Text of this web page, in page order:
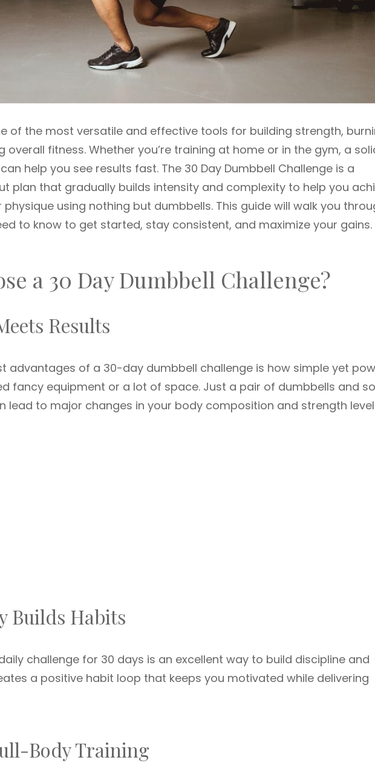
of the most versatile and effective tools for building strength,
overall fitness. Whether you’re training at home or in the gym, a
help you see results fast. The 30 Day Dumbbell Challenge is a
plan that gradually builds intensity and complexity to help you
using nothing but dumbbells. This guide will walk you
to know to get started, stay consistent, and maximize your gains.
a 30 Day Dumbbell Challenge?
Results
advantages of a 30-day dumbbell challenge is how simple yet
fancy equipment or a lot of space. Just a pair of dumbbells and
lead to major changes in your body composition and strength
Builds Habits
challenge for 30 days is an excellent way to build discipline and
a positive habit loop that keeps you motivated while delivering
Body Training